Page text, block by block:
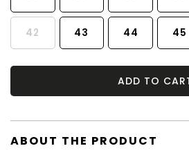
42 43 44 45
ADD TO
ABOUT THE PRODUCT